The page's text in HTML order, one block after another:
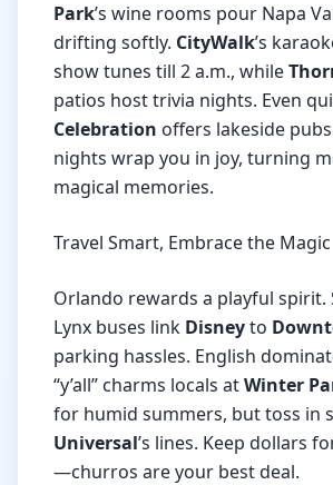
Park’s wine rooms pour Napa
drifting softly. CityWalk’s
show tunes till 2 a.m., while
patios host trivia nights. Even
Celebration offers lakeside
nights wrap you in joy, turning
magical memories.
Travel Smart, Embrace the Magic
Orlando rewards a playful spirit.
Lynx buses link Disneyto
parking hassles. English
“y’all” charms locals atWinter
for humid summers, but toss in
Universal’s lines. Keep dollars
—churros are your best deal.